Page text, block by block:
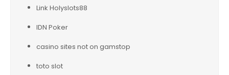
Link Holyslots88
IDN Poker
casino sites not on gamstop
toto slot